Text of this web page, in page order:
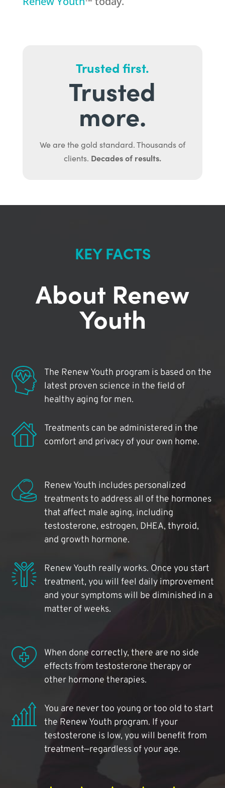
Trusted first.
Trusted
more.
We are the gold standard. Thousands of
clients. Decades of results.
KEY FACTS
About Renew
Youth
The Renew Youth program is based on the
latest proven science in the field of
healthy aging for men.
Treatments can be administered in the
comfort and privacy of your own home.
Renew Youth includes personalized
treatments to address all of the hormones
that affect male aging, including
testosterone, estrogen, DHEA, thyroid,
and growth hormone.
Renew Youth really works. Once you start
treatment, you will feel daily improvement
and your symptoms will be diminished in a
matter of weeks.
When done correctly, there are no side
effects from testosterone therapy or
other hormone therapies.
You are never too young or too old to start
the Renew Youth program. If your
testosterone is low, you will benefit from
treatment—regardless of your age.